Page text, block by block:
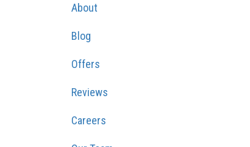
About
Blog
Offers
Reviews
Careers